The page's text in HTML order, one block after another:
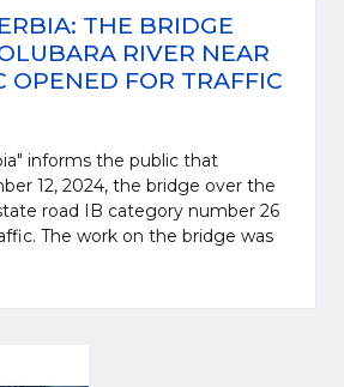
THE BRIDGE
RIVER NEAR
OPENED FOR TRAFFIC
informs the public that
12, 2024, the bridge over the
road IB category number 26
The work on the bridge was